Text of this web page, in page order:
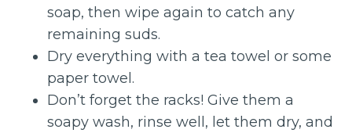
soap, then wipe again to catch any
remaining suds.
Dry everything with a tea towel or some
paper towel.
Don’t forget the racks! Give them a
soapy wash, rinse well, let them dry, and